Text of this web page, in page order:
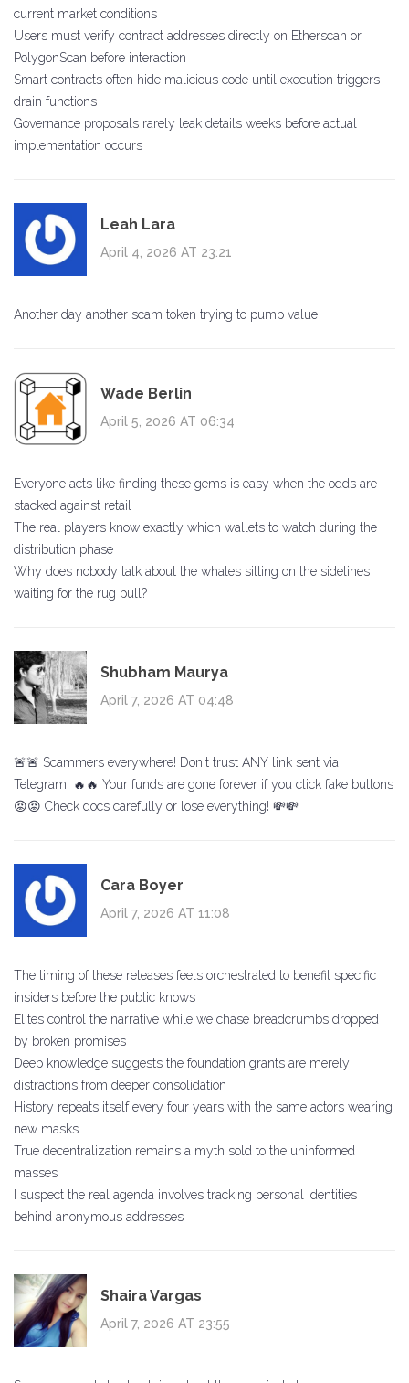
current market conditions
Users must verify contract addresses directly on Etherscan or
PolygonScan before interaction
Smart contracts often hide malicious code until execution triggers
drain functions
Governance proposals rarely leak details weeks before actual
implementation occurs
Leah Lara
April 4, 2026 AT 23:21
Another day another scam token trying to pump value
Wade Berlin
April 5, 2026 AT 06:34
Everyone acts like finding these gems is easy when the odds are
stacked against retail
The real players know exactly which wallets to watch during the
distribution phase
Why does nobody talk about the whales sitting on the sidelines
waiting for the rug pull?
Shubham Maurya
April 7, 2026 AT 04:48
🚨🚨 Scammers everywhere! Don't trust ANY link sent via
Telegram! 🔥🔥 Your funds are gone forever if you click fake buttons
😡😡 Check docs carefully or lose everything! 💸💸
Cara Boyer
April 7, 2026 AT 11:08
The timing of these releases feels orchestrated to benefit specific
insiders before the public knows
Elites control the narrative while we chase breadcrumbs dropped
by broken promises
Deep knowledge suggests the foundation grants are merely
distractions from deeper consolidation
History repeats itself every four years with the same actors wearing
new masks
True decentralization remains a myth sold to the uninformed
masses
I suspect the real agenda involves tracking personal identities
behind anonymous addresses
Shaira Vargas
April 7, 2026 AT 23:55